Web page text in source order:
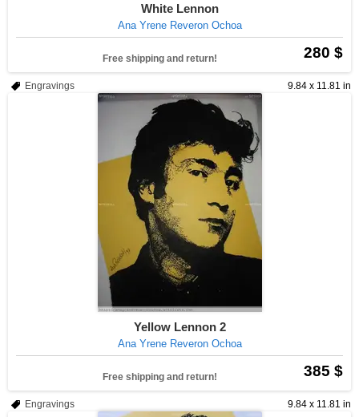
White Lennon
Ana Yrene Reveron Ochoa
280 $
Free shipping and return!
9.84 x 11.81 in
Engravings
Yellow Lennon 2
Ana Yrene Reveron Ochoa
385 $
Free shipping and return!
9.84 x 11.81 in
Engravings